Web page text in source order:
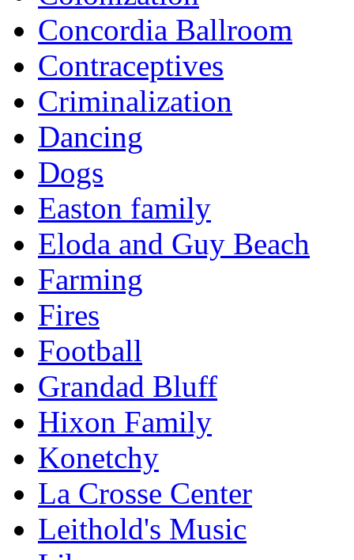
Concordia Ballroom
Contraceptives
Criminalization
Dancing
Dogs
Easton family
Eloda and Guy Beach
Farming
Fires
Football
Grandad Bluff
Hixon Family
Konetchy
La Crosse Center
Leithold's Music